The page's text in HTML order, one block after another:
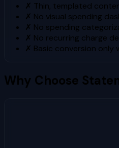
✗ Thin, templated
✗ No visual spending
✗ No spending
✗ No recurring charge
✗ Basic conversion
Why Choose